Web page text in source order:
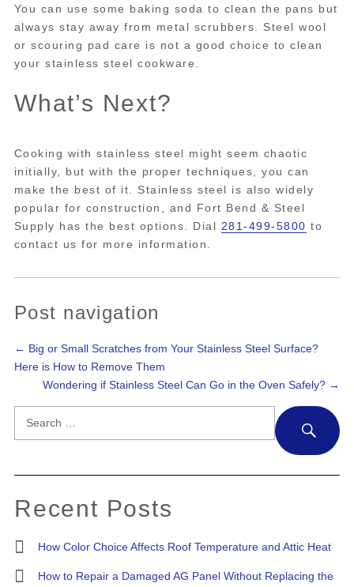
You can use some baking soda to clean the pans but
always stay away from metal scrubbers. Steel wool
or scouring pad care is not a good choice to clean
your stainless steel cookware.
What’s Next?
Cooking with stainless steel might seem chaotic
initially, but with the proper techniques, you can
make the best of it. Stainless steel is also widely
popular for construction, and Fort Bend & Steel
Supply has the best options. Dial 281-499-5800 to
contact us for more information.
Post navigation
← Big or Small Scratches from Your Stainless Steel Surface?
Here is How to Remove Them
Wondering if Stainless Steel Can Go in the Oven Safely? →
Recent Posts
How Color Choice Affects Roof Temperature and Attic Heat
How to Repair a Damaged AG Panel Without Replacing the